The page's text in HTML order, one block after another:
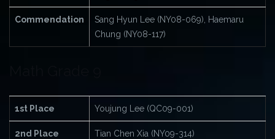
Commendation
Sang Hyun Lee (NY08-069), Haemaru
Chung (NY08-117)
1st Place Youjung Lee (QC09-001)
2nd Place Tian Chen Xia (NY09-314)